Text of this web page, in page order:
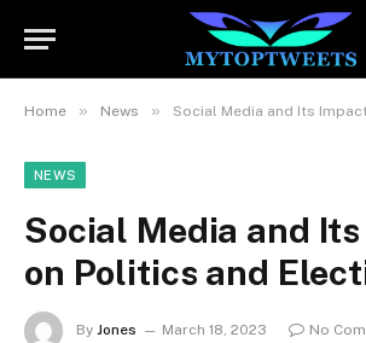
Home » News » Social Media and Its Impact
NEWS
Social Media and
on Politics and
By Jones March 18, 2023
No